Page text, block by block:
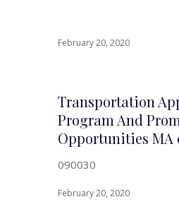
February 20, 2020
Transportation
Program And
Opportunities MA
090030
February 20, 2020